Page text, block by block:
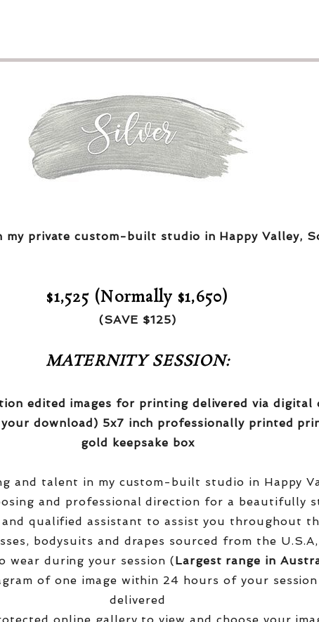
my private custom-built studio in Happy Valley,
$1,525 (Normally $1,650)
(SAVE $125)
MATERNITY SESSION:
edited images for printing delivered via digital
your download) 5x7 inch professionally printed
gold keepsake box
and talent in my custom-built studio in Happy
and professional direction for a beautifully
qualified assistant to assist you throughout
bodysuits and drapes sourced from the
wear during your session (Largest range in
of one image within 24 hours of your
delivered